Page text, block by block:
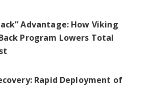
Advantage: How Viking
Program Lowers Total
Rapid Deployment of